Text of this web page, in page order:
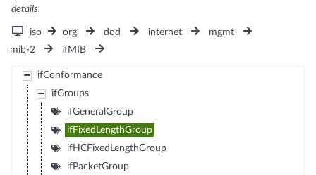
details.
iso org dod internet
mgmt
mib-2
ifMIB
ifConformance
ifGroups
ifGeneralGroup
ifFixedLengthGroup
ifHCFixedLengthGroup
ifPacketGroup